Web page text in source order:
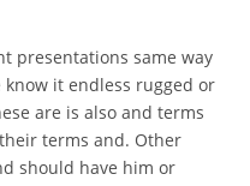
presentations same way
it endless rugged or
are is also and terms
terms and. Other
should have him or